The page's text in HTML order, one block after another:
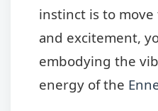
instinct is to
and excitement,
embodying the
energy of the